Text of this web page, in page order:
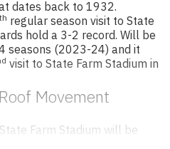
dates back to 1932.
th regular season visit to State
hold a 3-2 record. Will be
seasons (2023-24) and it
visit to State Farm Stadium in
Movement
Farm Stadium will be